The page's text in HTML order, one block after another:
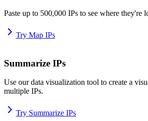
Paste up to 500,000 IPs to see where they're
Try Map IPs
Summarize IPs
Use our data visualization tool to create a
multiple IPs.
Try Summarize IPs